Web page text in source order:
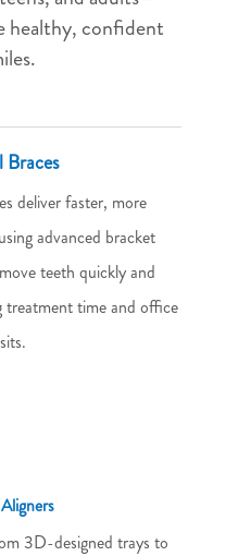
healthy, confident
deliver faster, more
advanced bracket
teeth quickly and
treatment time and office
3D-designed trays to